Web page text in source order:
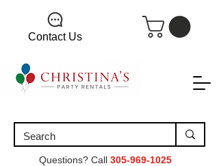
Contact Us
Questions? Call 305-969-1025